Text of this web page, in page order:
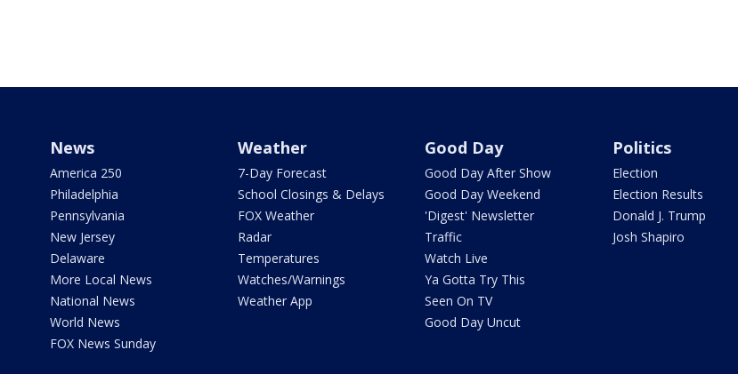
News
America 250
Philadelphia
Pennsylvania
New Jersey
Delaware
More Local News
National News
World News
FOX News Sunday
Weather
7-Day Forecast
School Closings & Delays
FOX Weather
Radar
Temperatures
Watches/Warnings
Weather App
Good Day
Good Day After Show
Good Day Weekend
'Digest' Newsletter
Traffic
Watch Live
Ya Gotta Try This
Seen On TV
Good Day Uncut
Politics
Election
Election Results
Donald J. Trump
Josh Shapiro